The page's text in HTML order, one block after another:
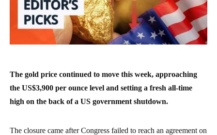
The gold price continued to move this week, approaching
the US$3,900 per ounce level and setting a fresh all-time
high on the back of a US government shutdown.
The closure came after Congress failed to reach an agreement on